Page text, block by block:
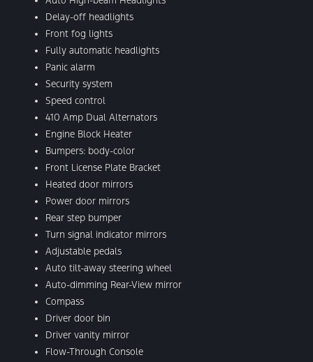
Delay-off headlights
Front fog lights
Fully automatic headlights
Panic alarm
Security system
Speed control
410 Amp Dual Alternators
Engine Block Heater
Bumpers: body-color
Front License Plate Bracket
Heated door mirrors
Power door mirrors
Rear step bumper
Turn signal indicator mirrors
Adjustable pedals
Auto tilt-away steering wheel
Auto-dimming Rear-View mirror
Compass
Driver door bin
Driver vanity mirror
Flow-Through Console